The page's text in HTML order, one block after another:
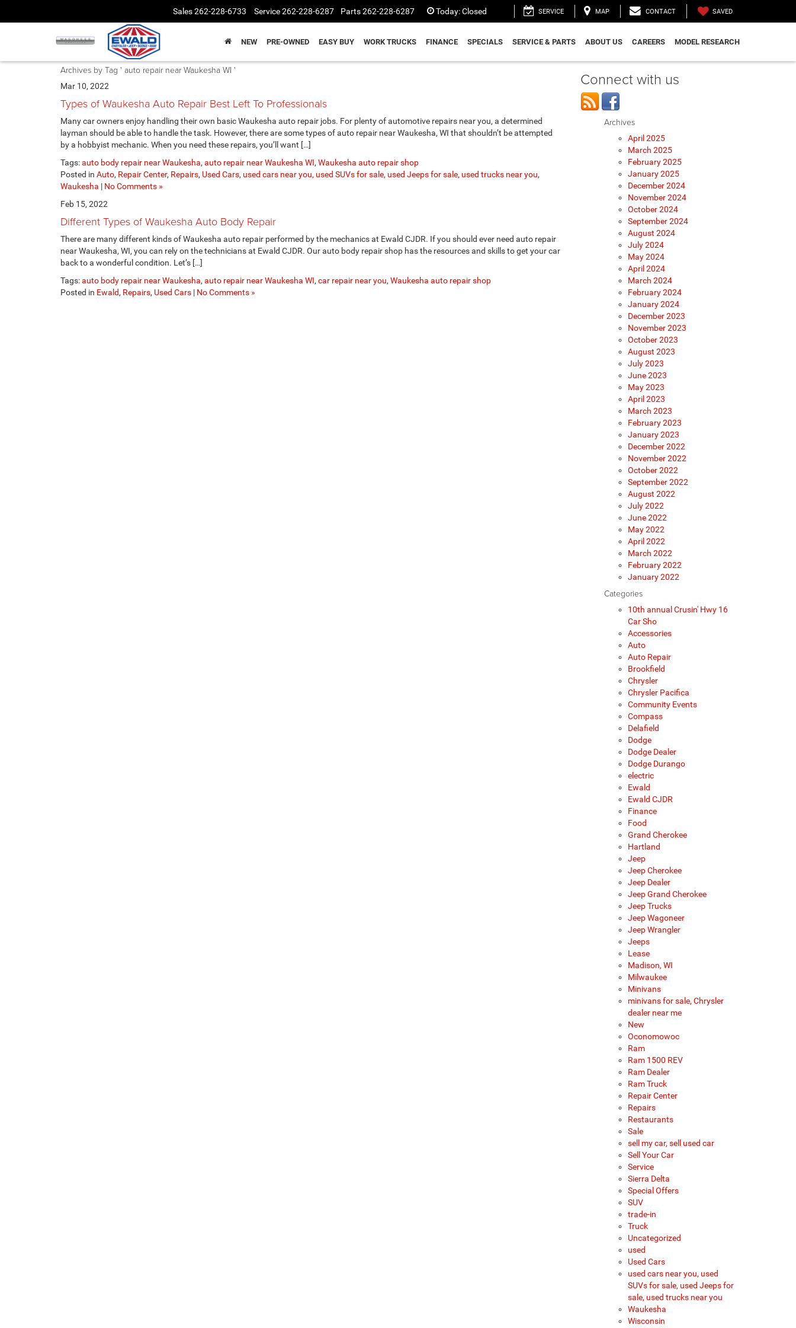
Sales262-228-6733 Service262-228-6287 Parts262-228-6287 Today:Closed SERVICE MAP CONTACT SAVED
NEW PRE-OWNED EASY BUY WORK TRUCKS FINANCE SPECIALS SERVICE & PARTS ABOUT US CAREERS MODEL RESEARCH
Archives by Tag ' auto repair near Waukesha WI '
Mar 10, 2022
Types of Waukesha Auto Repair Best Left To Professionals
Many car owners enjoy handling their own basic Waukesha auto repair jobs. For plenty of automotive repairs near you, a determined
layman should be able to handle the task. However, there are some types of auto repair near Waukesha, WI that shouldn’t be attempted
by a hobbyist mechanic. When you need these repairs, you’ll want […]
Tags:auto body repair near Waukesha, auto repair near Waukesha WI, Waukesha auto repair shop
Posted in Auto, Repair Center, Repairs, Used Cars, used cars near you, used SUVs for sale, used Jeeps for sale, used trucks near you,
Waukesha | No Comments »
Feb 15, 2022
Different Types of Waukesha Auto Body Repair
There are many different kinds of Waukesha auto repair performed by the mechanics at Ewald CJDR. If you should ever need auto repair
near Waukesha, WI, you can rely on the technicians at Ewald CJDR. Our auto body repair shop has the resources and skills to get your car
back to a wonderful condition. Let’s […]
Tags:auto body repair near Waukesha, auto repair near Waukesha WI, car repair near you, Waukesha auto repair shop
Posted in Ewald, Repairs, Used Cars | No Comments »
Connect with us
Archives
April 2025
March 2025
February 2025
January 2025
December 2024
November 2024
October 2024
September 2024
August 2024
July 2024
May 2024
April 2024
March 2024
February 2024
January 2024
December 2023
November 2023
October 2023
August 2023
July 2023
June 2023
May 2023
April 2023
March 2023
February 2023
January 2023
December 2022
November 2022
October 2022
September 2022
August 2022
July 2022
June 2022
May 2022
April 2022
March 2022
February 2022
January 2022
Categories
10th annual Crusin' Hwy 16
Car Sho
Accessories
Auto
Auto Repair
Brookfield
Chrysler
Chrysler Pacifica
Community Events
Compass
Delafield
Dodge
Dodge Dealer
Dodge Durango
electric
Ewald
Ewald CJDR
Finance
Food
Grand Cherokee
Hartland
Jeep
Jeep Cherokee
Jeep Dealer
Jeep Grand Cherokee
Jeep Trucks
Jeep Wagoneer
Jeep Wrangler
Jeeps
Lease
Madison, WI
Milwaukee
Minivans
minivans for sale, Chrysler
dealer near me
New
Oconomowoc
Ram
Ram 1500 REV
Ram Dealer
Ram Truck
Repair Center
Repairs
Restaurants
Sale
sell my car, sell used car
Sell Your Car
Service
Sierra Delta
Special Offers
SUV
trade-in
Truck
Uncategorized
used
Used Cars
used cars near you, used
SUVs for sale, used Jeeps for
sale, used trucks near you
Waukesha
Wisconsin